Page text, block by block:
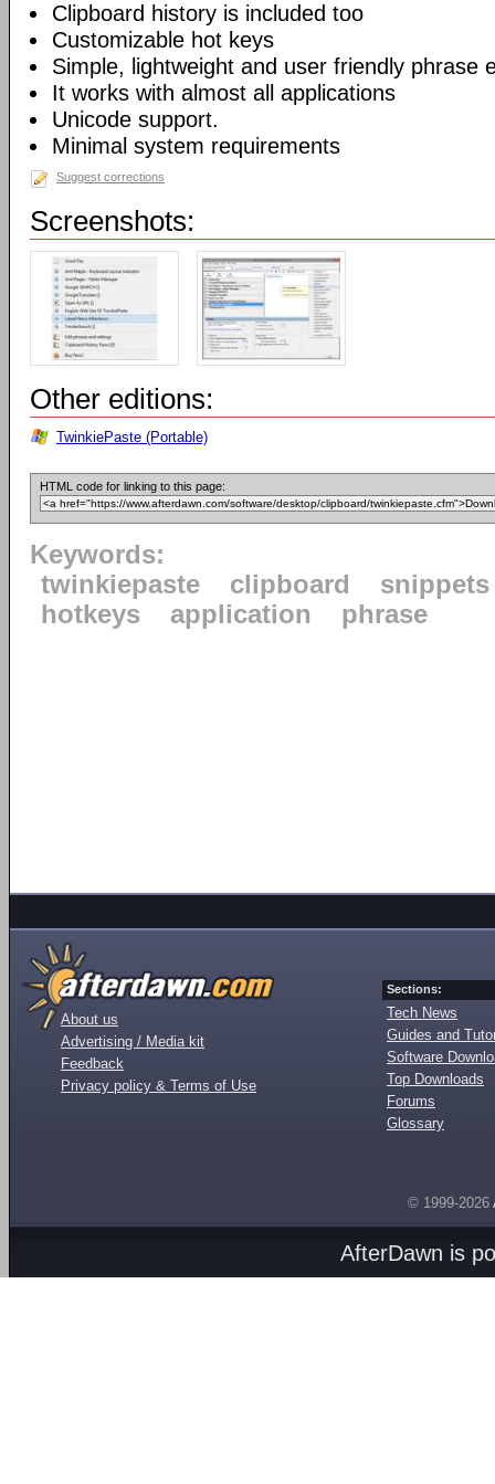
Clipboard history is included too
Customizable hot keys
Simple, lightweight and user friendly phrase
It works with almost all applications
Unicode support.
Minimal system requirements
Suggest corrections
Screenshots:
Other editions:
TwinkiePaste (Portable)
HTML code for linking to this page:
Keywords:
twinkiepaste
clipboard
snippets
hotkeys
application phrase
About us
Advertising / Media kit
Feedback
Privacy policy & Terms of Use
Sections:
Tech News
Guides and
Software
Top Downloads
Forums
Glossary
© 1999-2026
AfterDawn is